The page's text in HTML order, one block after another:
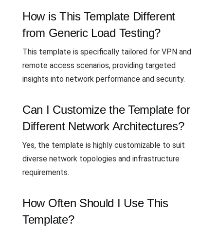
How is This Template Different
from Generic Load Testing?
This template is specifically tailored for VPN and
remote access scenarios, providing targeted
insights into network performance and security.
Can I Customize the Template for
Different Network Architectures?
Yes, the template is highly customizable to suit
diverse network topologies and infrastructure
requirements.
How Often Should I Use This
Template?